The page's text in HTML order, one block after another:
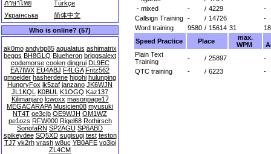
ภาษาไทย
Türkçe
Українська
简体中文
Who is online? (57)
ak0mo andybp85 aqualatus ashimatrix
beggs BH8GLQ Blueheron briggsalext
codemorse coolen dingrui DL9EC
EA7IWX EU4ABJ F4LGA Fritz562
gmoelder hasherdene higohi hulunping
HungryFox ik5zaf janzano JK6WJN
JL1KQL K0BUL K1OGQ Kaz137
Kilimanjaro lcwoxx masonpage17
MEGACARAPA Musicien08 myusuki
NT4T oe3cjb OE9WJH OM1WZ
pe1ozs RFW000 Rigel68 Rothirsch
SonofaRN SP2AGU SP6ABD
spikeydee SQ5XD sugisugi test teston
TJ7 vk2rh vrash w8uc YB0AFE yo3ioi
ZL4CM
- mixed
- / 4229
-
Callsign Training - / 14726
-
Word training
9580 / 15614 31
Speed Practice
Place
max.
WPM
Plain Text
Training
- / 25897
-
QTC training
- / 6223 -